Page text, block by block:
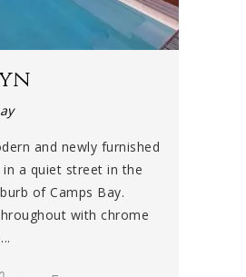
and newly furnished
a quiet street in the
of Camps Bay.
with chrome